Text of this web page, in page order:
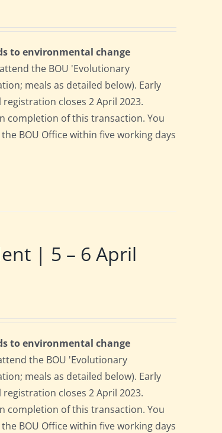
to environmental change
the BOU 'Evolutionary
meals as detailed below). Early
closes 2 April 2023.
completion of this transaction. You
BOU Office within five working days
| 5 – 6 April
to environmental change
the BOU 'Evolutionary
meals as detailed below). Early
closes 2 April 2023.
completion of this transaction. You
BOU Office within five working days